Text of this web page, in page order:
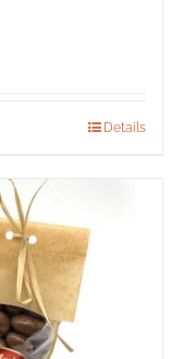
Details